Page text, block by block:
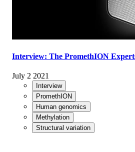
Interview: The PromethION
July 2 2021
Interview
PromethION
Human genomics
Methylation
Structural variation